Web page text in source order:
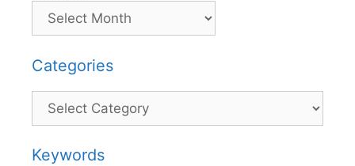
Categories
Categories
Keywords